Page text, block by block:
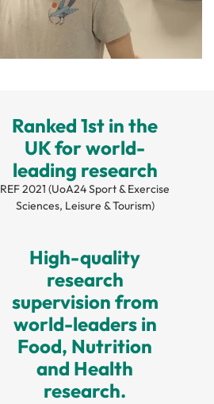
Ranked 1st in the
UK for world-
leading research
REF 2021 (UoA24 Sport & Exercise
Sciences, Leisure & Tourism)
High-quality
research
supervision from
world-leaders in
Food, Nutrition
and Health
research.